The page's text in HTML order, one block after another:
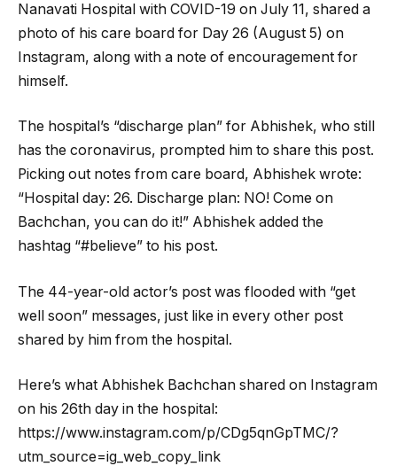
Nanavati Hospital with COVID-19 on July 11, shared a
photo of his care board for Day 26 (August 5) on
Instagram, along with a note of encouragement for
himself.
The hospital’s “discharge plan” for Abhishek, who still
has the coronavirus, prompted him to share this post.
Picking out notes from care board, Abhishek wrote:
“Hospital day: 26. Discharge plan: NO! Come on
Bachchan, you can do it!” Abhishek added the
hashtag “#believe” to his post.
The 44-year-old actor’s post was flooded with “get
well soon” messages, just like in every other post
shared by him from the hospital.
Here’s what Abhishek Bachchan shared on Instagram
on his 26th day in the hospital:
https://www.instagram.com/p/CDg5qnGpTMC/?
utm_source=ig_web_copy_link